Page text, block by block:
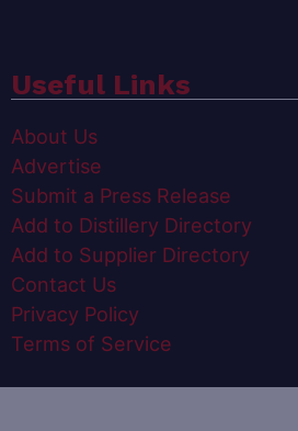
Useful Links
About Us
Advertise
Submit a Press Release
Add to Distillery Directory
Add to Supplier Directory
Contact Us
Privacy Policy
Terms of Service